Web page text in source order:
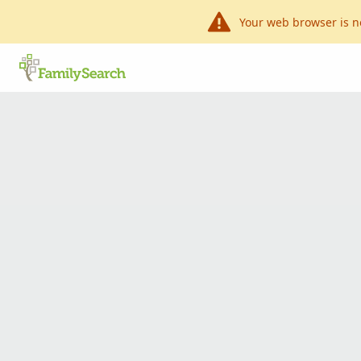
Your web browser is